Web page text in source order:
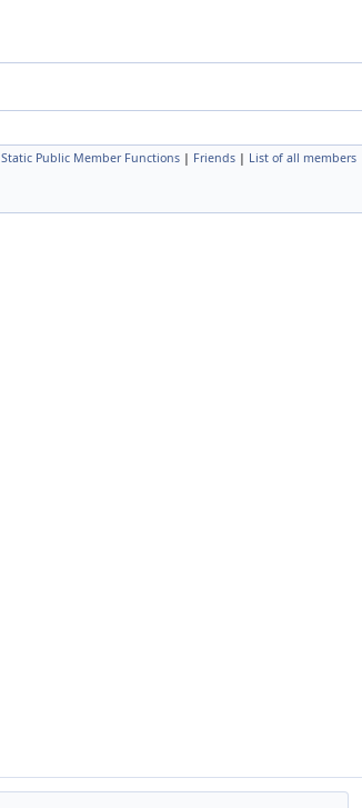
Static Public Member Functions | Friends | List of all members